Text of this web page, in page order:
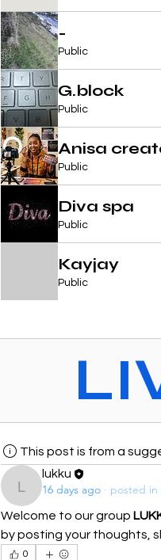
-
Public
G.block
Public
Anisa
Public
Diva spa
Public
Kayjay
Public
This post is from a
lukku
lukku
16 days ago · posted in
Welcome to our group
by posting your thoughts,
0